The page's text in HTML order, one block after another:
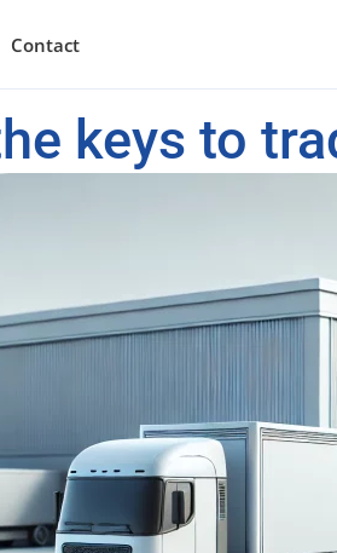
Contact
keys to